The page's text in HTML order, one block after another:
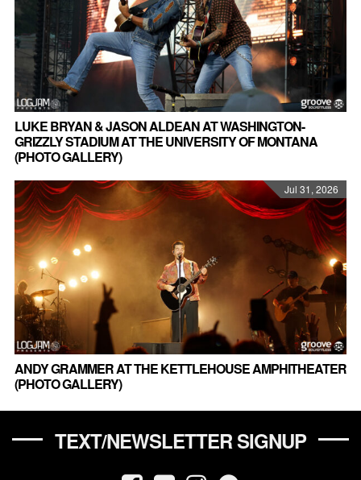
LUKE BRYAN & JASON ALDEAN AT WASHINGTON-
GRIZZLY STADIUM AT THE UNIVERSITY OF MONTANA
(PHOTO GALLERY)
Jul 31, 2026
ANDY GRAMMER AT THE KETTLEHOUSE AMPHITHEATER
(PHOTO GALLERY)
TEXT/NEWSLETTER SIGNUP